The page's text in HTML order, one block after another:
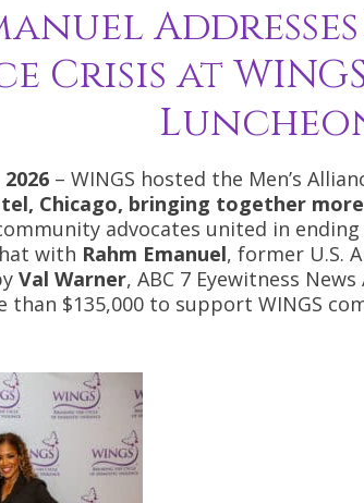
Crisis at
– WINGS hosted the Men’s
Chicago, bringing together
advocates united in
with Rahm Emanuel, former U.S.
Val Warner, ABC 7 Eyewitness
than $135,000 to support WINGS